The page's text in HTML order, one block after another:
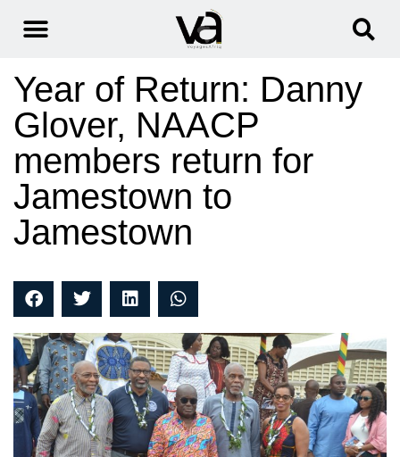
Year of Return: Danny
Glover, NAACP
members return for
Jamestown to
Jamestown